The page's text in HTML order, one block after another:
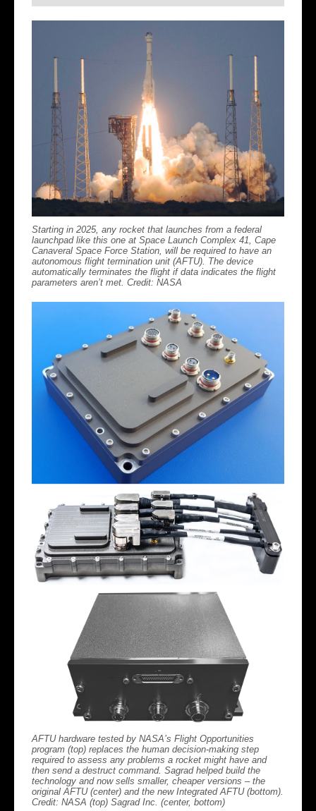
Starting in 2025, any rocket that launches from a federal
launchpad like this one at Space Launch Complex 41, Cape
Canaveral Space Force Station, will be required to have an
autonomous flight termination unit (AFTU). The device
automatically terminates the flight if data indicates the flight
parameters aren’t met. Credit: NASA
AFTU hardware tested by NASA’s Flight Opportunities
program (top) replaces the human decision-making step
required to assess any problems a rocket might have and
then send a destruct command. Sagrad helped build the
technology and now sells smaller, cheaper versions – the
original AFTU (center) and the new Integrated AFTU (bottom).
Credit: NASA (top) Sagrad Inc. (center, bottom)